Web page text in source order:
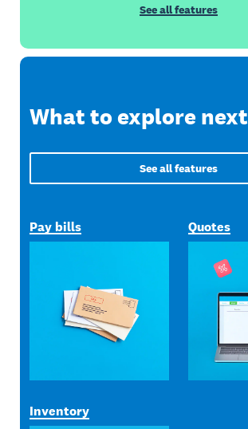
See all features
What to explore next
See all features
Pay bills Quotes
Inventory